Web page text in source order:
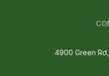
4900 Green